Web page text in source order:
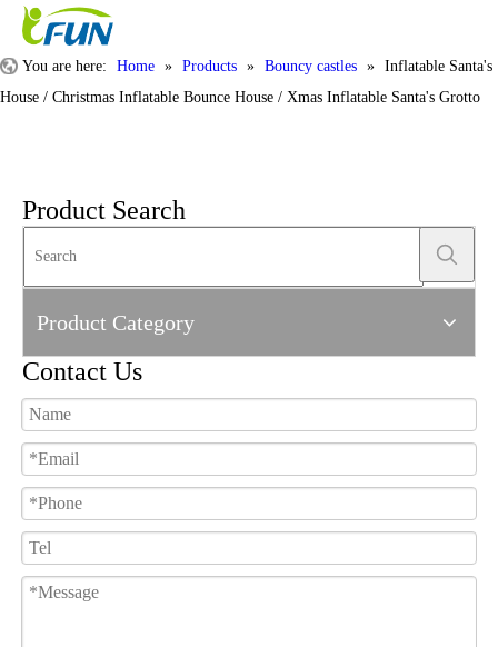
You are here: Home » Products » Bouncy castles » Inflatable Santa's
House / Christmas Inflatable Bounce House / Xmas Inflatable Santa's Grotto
Product Search
Product Category
Contact Us